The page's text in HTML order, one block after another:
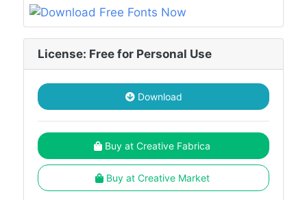
License: Free for Personal Use
Download
Buy at Creative Fabrica
Buy at Creative Market